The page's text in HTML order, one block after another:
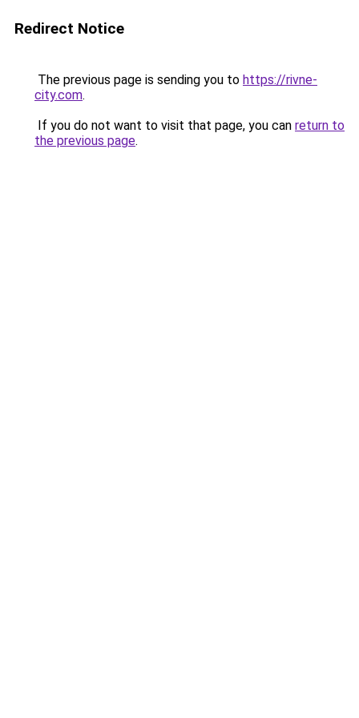
Redirect Notice
The previous page is sending you to https://rivne-
city.com.
If you do not want to visit that page, you can return to
the previous page.